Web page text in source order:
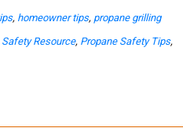
, homeowner tips, propane grilling
Safety Resource, Propane Safety Tips,